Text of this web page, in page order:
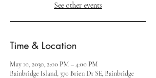
See other events
Time & Location
May 10, 2030, 2:00 PM – 4:00 PM
Bainbridge Island, 370 Brien Dr SE, Bainbridge